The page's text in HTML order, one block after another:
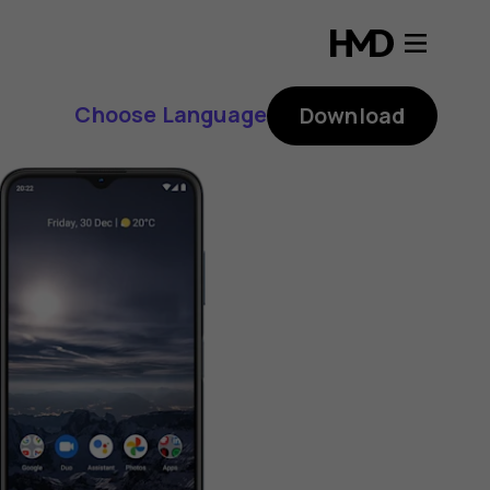
Choose Language Download